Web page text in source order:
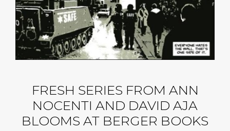
FRESH SERIES FROM ANN
NOCENTI AND DAVID AJA
BLOOMS AT BERGER BOOKS